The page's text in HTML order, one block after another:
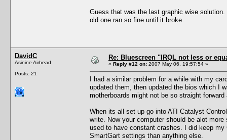
Guess that was the last graphic wise
old one ran so fine until it broke.
DavidC
Asinine Airhead
Posts: 21
Re: Bluescreen "IRQL not less or
« Reply #12 on: 2007 May 06, 19:57:54 »
I had a similar problem for a while with my
updated them, then updated the bios which I
motherboards might not be so straight
When its all set up go into ATI Catalyst
write. Now your computer should be alot
used to have constant crashes. I did keep
SmartGart settings than anything else.